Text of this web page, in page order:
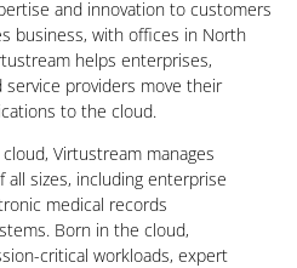
and innovation to customers
business, with offices in North
helps enterprises,
providers move their
to the cloud.
Virtustream manages
sizes, including enterprise
medical records
Born in the cloud,
critical workloads, expert